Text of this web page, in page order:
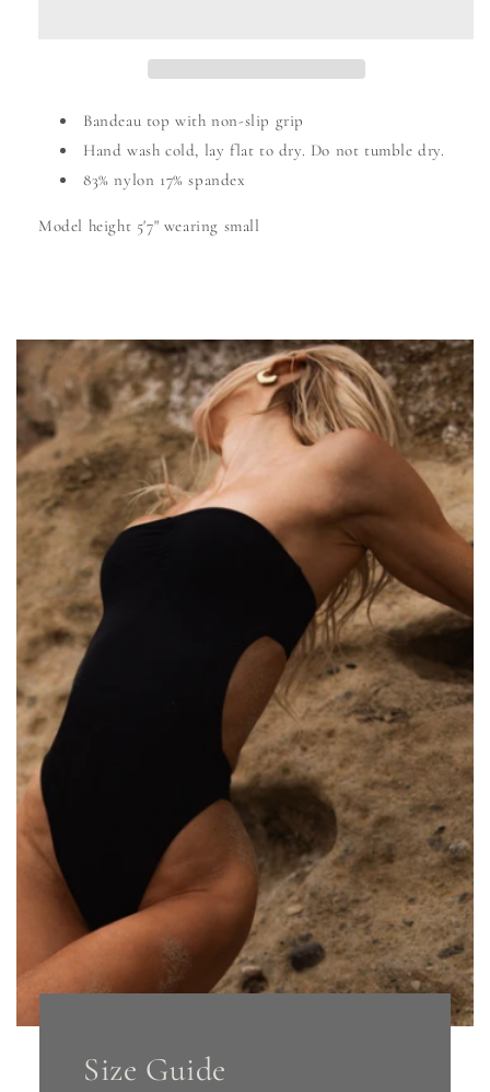
Bandeau top with non-slip grip
Hand wash cold, lay flat to dry. Do not tumble dry.
83% nylon 17% spandex
Model height 5'7" wearing small
Size Guide